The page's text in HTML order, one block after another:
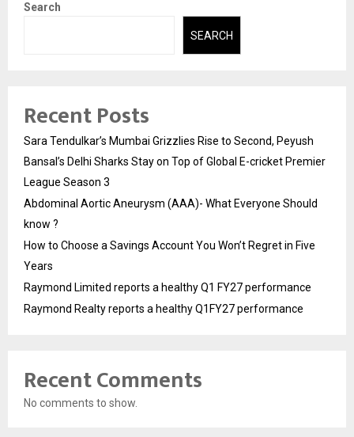
Search
SEARCH
Recent Posts
Sara Tendulkar’s Mumbai Grizzlies Rise to Second, Peyush
Bansal’s Delhi Sharks Stay on Top of Global E-cricket Premier
League Season 3
Abdominal Aortic Aneurysm (AAA)- What Everyone Should
know ?
How to Choose a Savings Account You Won’t Regret in Five
Years
Raymond Limited reports a healthy Q1 FY27 performance
Raymond Realty reports a healthy Q1FY27 performance
Recent Comments
No comments to show.